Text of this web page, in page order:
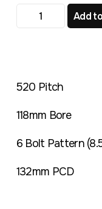
TR221RL Add
520 Pitch
118mm Bore
6 Bolt Pattern
132mm PCD